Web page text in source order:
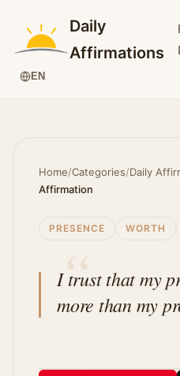
Daily
Affirmations
EN
Home/Categories/Daily
Affirmation
PRESENCE WORTH
I trust that my
more than my